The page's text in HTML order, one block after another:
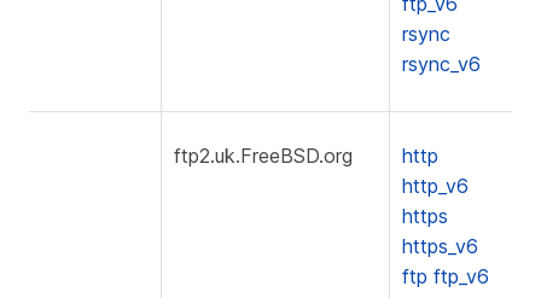
rsync
rsync_v6
ftp2.uk.FreeBSD.org
http
http_v6
https
https_v6
ftp ftp_v6